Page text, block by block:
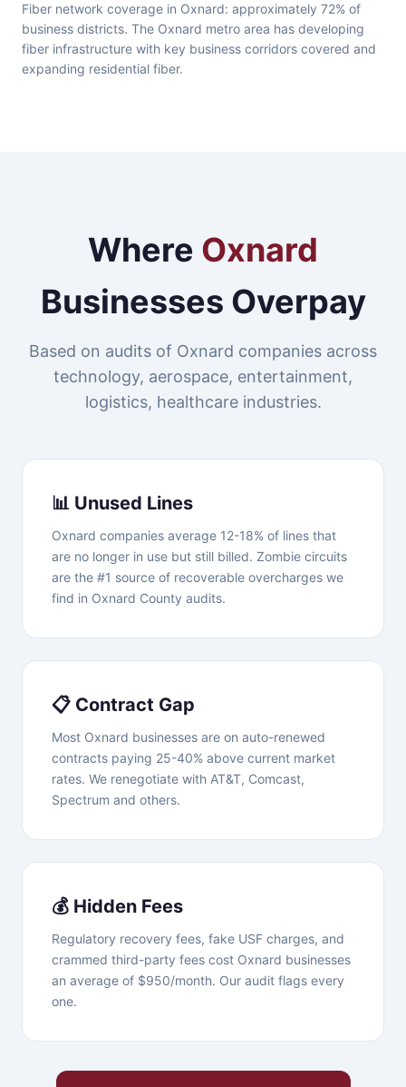
Fiber network coverage in Oxnard: approximately 72% of
business districts. The Oxnard metro area has developing
fiber infrastructure with key business corridors covered and
expanding residential fiber.
Where Oxnard
Businesses Overpay
Based on audits of Oxnard companies across
technology, aerospace, entertainment,
logistics, healthcare industries.
📊 Unused Lines
Oxnard companies average 12-18% of lines that
are no longer in use but still billed. Zombie circuits
are the #1 source of recoverable overcharges we
find in Oxnard County audits.
📋 Contract Gap
Most Oxnard businesses are on auto-renewed
contracts paying 25-40% above current market
rates. We renegotiate with AT&T, Comcast,
Spectrum and others.
💰 Hidden Fees
Regulatory recovery fees, fake USF charges, and
crammed third-party fees cost Oxnard businesses
an average of $950/month. Our audit flags every
one.